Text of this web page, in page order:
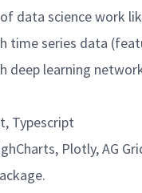
data science work
time series data
deep learning
Typescript
Plotly, AG